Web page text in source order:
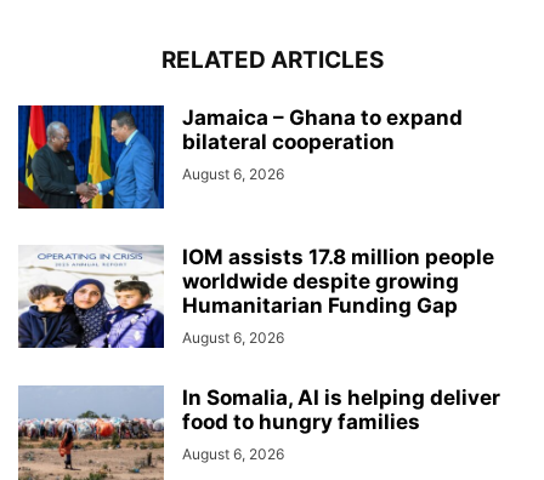
RELATED ARTICLES
Jamaica – Ghana to expand
bilateral cooperation
August 6, 2026
IOM assists 17.8 million people
worldwide despite growing
Humanitarian Funding Gap
August 6, 2026
In Somalia, AI is helping deliver
food to hungry families
August 6, 2026